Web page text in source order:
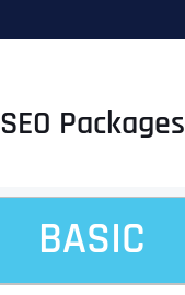
SEO Packages
BASIC